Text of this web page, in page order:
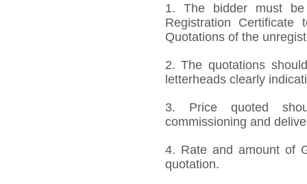
1. The bidder must be
Registration
Quotations of the
2. The quotations
letterheads clearly
3. Price quoted
commissioning and
4. Rate and amount of
quotation.